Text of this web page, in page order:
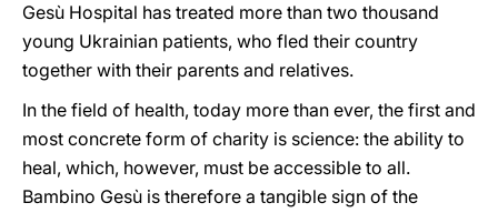
Gesù Hospital has treated more than two thousand
young Ukrainian patients, who fled their country
together with their parents and relatives.
In the field of health, today more than ever, the first and
most concrete form of charity is science: the ability to
heal, which, however, must be accessible to all.
Bambino Gesù is therefore a tangible sign of the